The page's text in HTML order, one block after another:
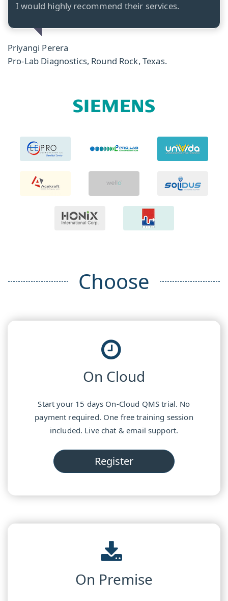
I would highly recommend their services.
Priyangi Perera
Pro-Lab Diagnostics, Round Rock, Texas.
Choose
On Cloud
Start your 15 days On-Cloud QMS trial. No
payment required. One free training session
included. Live chat & email support.
Register
On Premise